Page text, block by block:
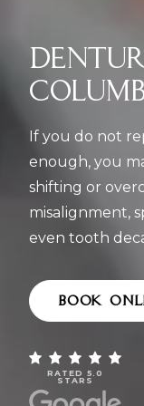
If you do not
enough, you
shifting or
misalignment,
even tooth
BOOK
RATED 5.0
STARS